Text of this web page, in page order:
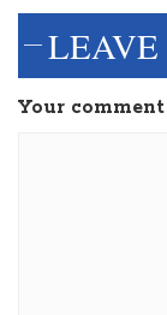
Your comment